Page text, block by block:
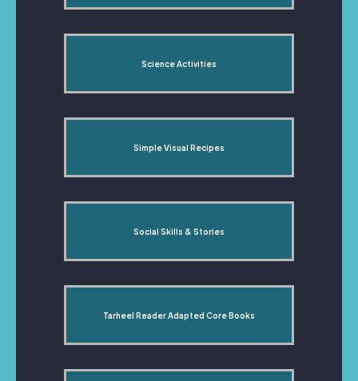
Science Activities
Simple Visual Recipes
Social Skills & Stories
Tarheel Reader Adapted Core Books